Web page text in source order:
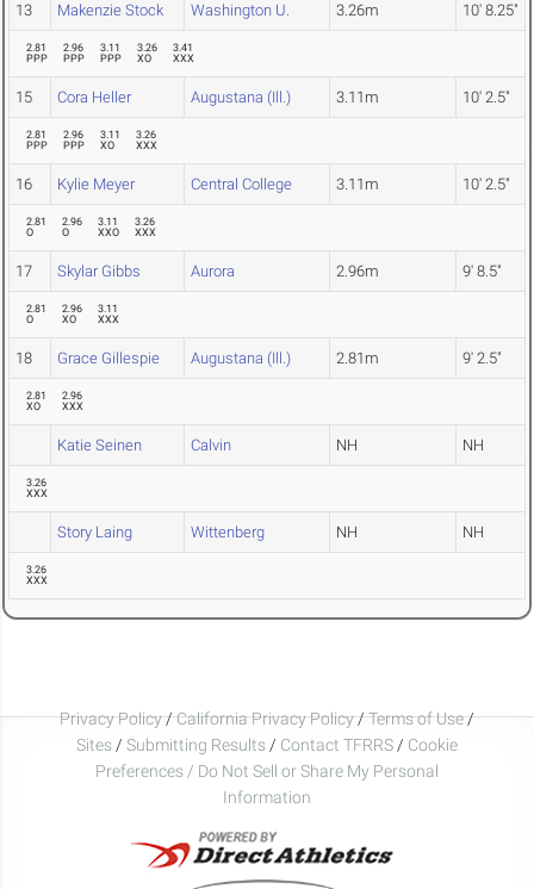
13 Makenzie Stock Washington U. 3.26m 10' 8.25"
2.81
PPP
2.96
PPP
3.11
PPP
3.26
XO
3.41
XXX
15 Cora Heller Augustana (Ill.) 3.11m 10' 2.5"
2.81
PPP
2.96
PPP
3.11
XO
3.26
XXX
16 Kylie Meyer Central College 3.11m 10' 2.5"
2.81
O
2.96
O
3.11
XXO
3.26
XXX
17 Skylar Gibbs Aurora 2.96m 9' 8.5"
2.81
O
2.96
XO
3.11
XXX
18 Grace Gillespie Augustana (Ill.) 2.81m 9' 2.5"
2.81
XO
2.96
XXX
Katie Seinen Calvin NH NH
3.26
XXX
Story Laing Wittenberg NH NH
3.26
XXX
Privacy Policy/California Privacy Policy/Terms of Use/
Sites / Submitting Results / Contact TFRRS / Cookie
Preferences / Do Not Sell or Share My Personal
Information